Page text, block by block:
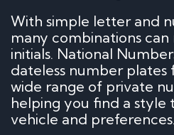
With simple letter and
many combinations
initials. National
dateless number plates
wide range of private
helping you find a style
vehicle and preferences.